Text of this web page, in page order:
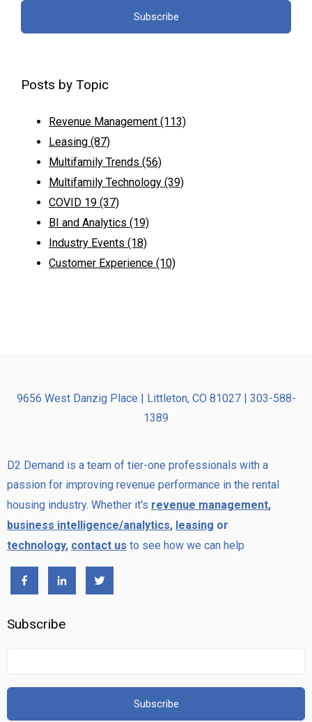
Posts by Topic
Revenue Management (113)
Leasing (87)
Multifamily Trends (56)
Multifamily Technology (39)
COVID 19 (37)
BI and Analytics (19)
Industry Events (18)
Customer Experience (10)
9656 West Danzig Place | Littleton, CO 81027 | 303-588-
1389
D2 Demand is a team of tier-one professionals with a
passion for improving revenue performance in the rental
housing industry. Whether it's revenue management,
business intelligence/analytics, leasing or
technology, contact us to see how we can help
Subscribe